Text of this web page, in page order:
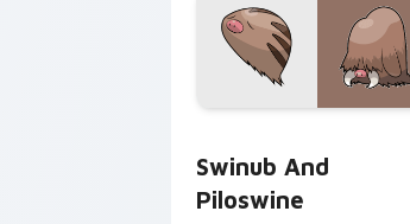
Swinub And
Piloswine